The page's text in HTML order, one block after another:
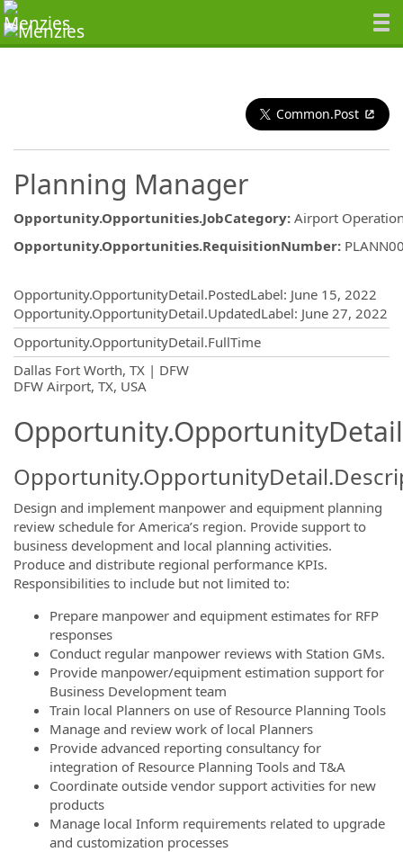
Common.Post
Planning Manager
Opportunity.Opportunities.JobCategory: Airport
Opportunity.Opportunities.RequisitionNumber:
Opportunity.OpportunityDetail.PostedLabel: June 15, 2022
Opportunity.OpportunityDetail.UpdatedLabel: June 27, 2022
Opportunity.OpportunityDetail.FullTime
Dallas Fort Worth, TX | DFW
DFW Airport, TX, USA
Design and implement manpower and equipment planning
review schedule for America’s region. Provide support to
business development and local planning activities.
Produce and distribute regional performance KPIs.
Responsibilities to include but not limited to:
Prepare manpower and equipment estimates for RFP
responses
Conduct regular manpower reviews with Station GMs.
Provide manpower/equipment estimation support for
Business Development team
Train local Planners on use of Resource Planning Tools
Manage and review work of local Planners
Provide advanced reporting consultancy for
integration of Resource Planning Tools and T&A
Coordinate outside vendor support activities for new
products
Manage local Inform requirements related to upgrade
and customization processes